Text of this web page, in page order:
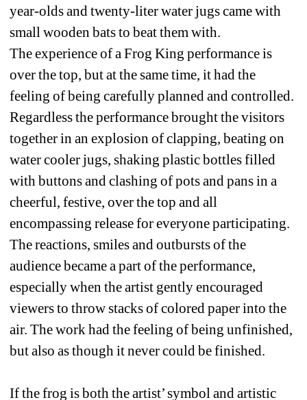
year-olds and twenty-liter water jugs came with
small wooden bats to beat them with.
The experience of a Frog King performance is
over the top, but at the same time, it had the
feeling of being carefully planned and controlled.
Regardless the performance brought the visitors
together in an explosion of clapping, beating on
water cooler jugs, shaking plastic bottles filled
with buttons and clashing of pots and pans in a
cheerful, festive, over the top and all
encompassing release for everyone participating.
The reactions, smiles and outbursts of the
audience became a part of the performance,
especially when the artist gently encouraged
viewers to throw stacks of colored paper into the
air. The work had the feeling of being unfinished,
but also as though it never could be finished.
If the frog is both the artist’ symbol and artistic